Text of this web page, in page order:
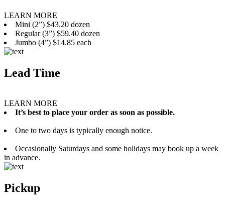
LEARN MORE
Mini (2”) $43.20 dozen
Regular (3”) $59.40 dozen
Jumbo (4”) $14.85 each
Lead Time
LEARN MORE
It’s best to place your order as soon as possible.
One to two days is typically enough notice.
Occasionally Saturdays and some holidays may book up a week
in advance.
Pickup